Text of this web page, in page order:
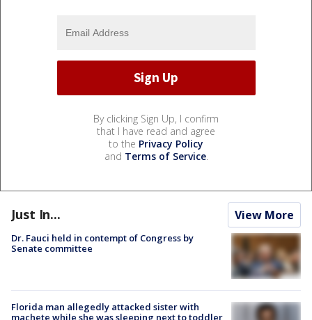
By clicking Sign Up, I confirm
that I have read and agree
to the Privacy Policy
and Terms of Service.
Just In... View More
Dr. Fauci held in contempt of Congress by
Senate committee
Florida man allegedly attacked sister with